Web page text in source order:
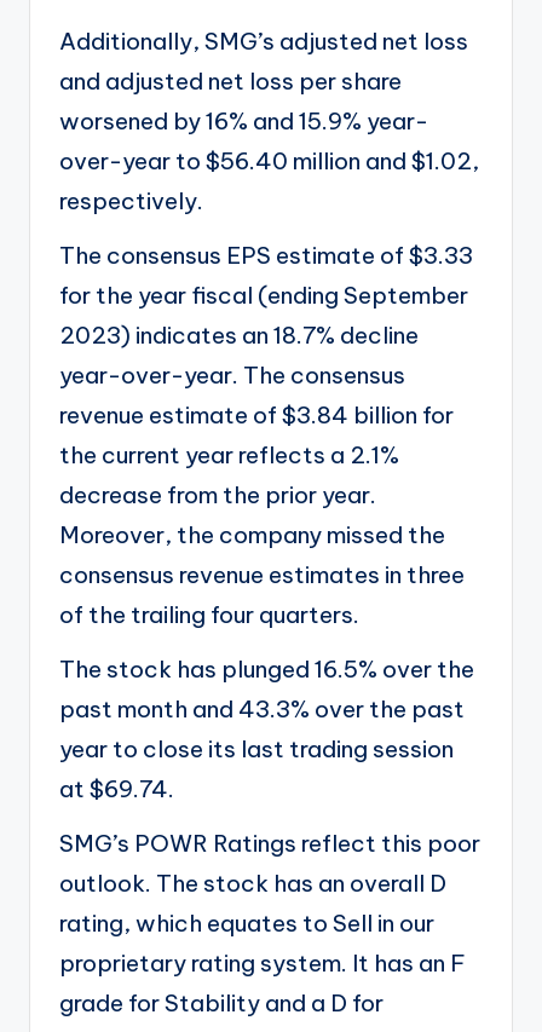
Additionally, SMG’s adjusted net loss
and adjusted net loss per share
worsened by 16% and 15.9% year-
over-year to $56.40 million and $1.02,
respectively.
The consensus EPS estimate of $3.33
for the year fiscal (ending September
2023) indicates an 18.7% decline
year-over-year. The consensus
revenue estimate of $3.84 billion for
the current year reflects a 2.1%
decrease from the prior year.
Moreover, the company missed the
consensus revenue estimates in three
of the trailing four quarters.
The stock has plunged 16.5% over the
past month and 43.3% over the past
year to close its last trading session
at $69.74.
SMG’s POWR Ratings reflect this poor
outlook. The stock has an overall D
rating, which equates to Sell in our
proprietary rating system. It has an F
grade for Stability and a D for